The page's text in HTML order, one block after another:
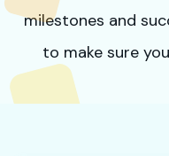
milestones and
to make sure